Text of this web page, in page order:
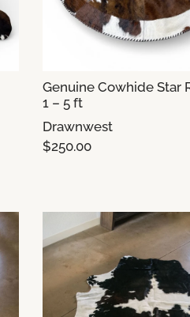
Genuine Cowhide Star
1 – 5 ft
Drawnwest
$250.00